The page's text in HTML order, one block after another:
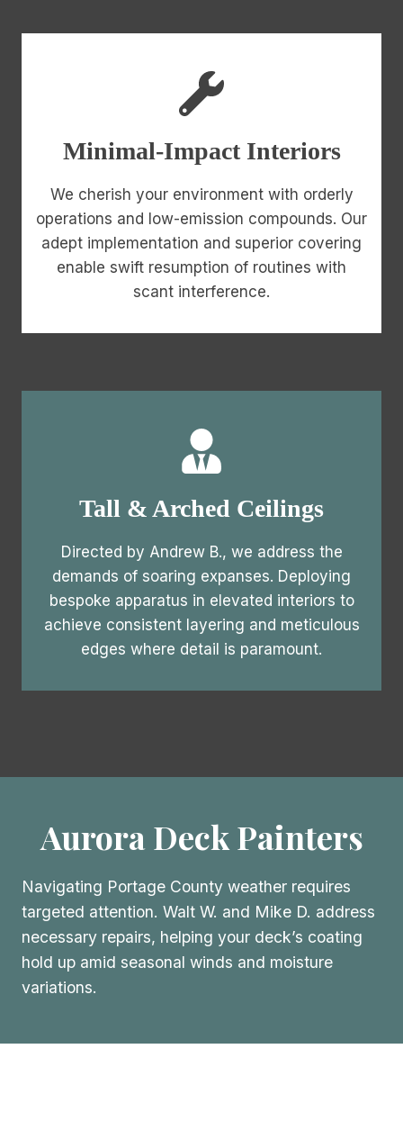
Minimal-Impact Interiors
We cherish your environment with orderly
operations and low-emission compounds. Our
adept implementation and superior covering
enable swift resumption of routines with
scant interference.
Tall & Arched Ceilings
Directed by Andrew B., we address the
demands of soaring expanses. Deploying
bespoke apparatus in elevated interiors to
achieve consistent layering and meticulous
edges where detail is paramount.
Aurora Deck Painters
Navigating Portage County weather requires
targeted attention. Walt W. and Mike D. address
necessary repairs, helping your deck’s coating
hold up amid seasonal winds and moisture
variations.